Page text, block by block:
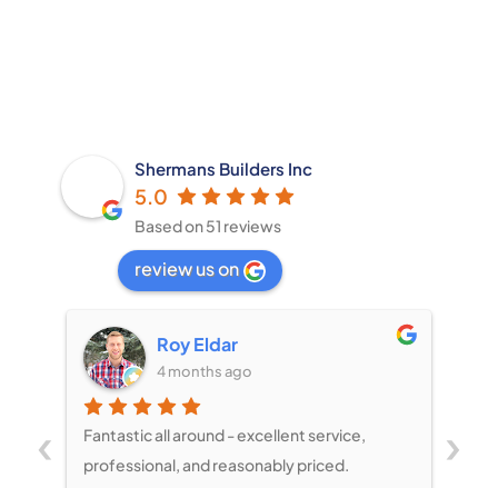
Shermans Builders Inc
5.0
Based on 51 reviews
review us on
Roy Eldar
4 months ago
Fantastic all around - excellent service,
professional, and reasonably priced.
at the
‹ ›